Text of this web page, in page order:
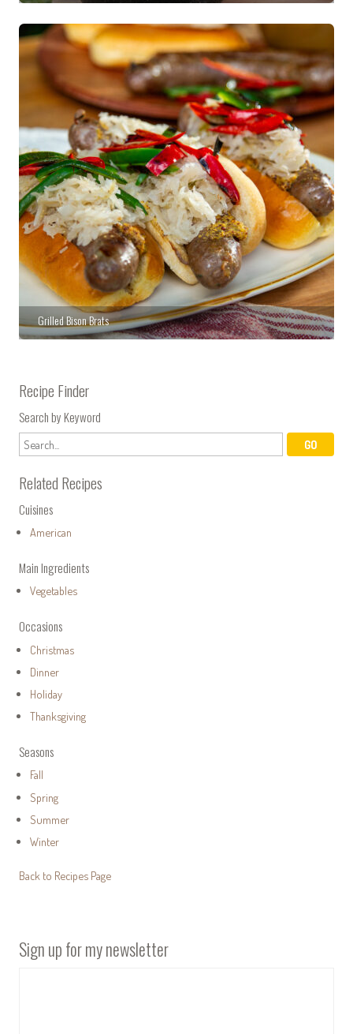
Grilled Bison Brats
Recipe Finder
Search by Keyword
Related Recipes
Cuisines
American
Main Ingredients
Vegetables
Occasions
Christmas
Dinner
Holiday
Thanksgiving
Seasons
Fall
Spring
Summer
Winter
Back to Recipes Page
Sign up for my newsletter